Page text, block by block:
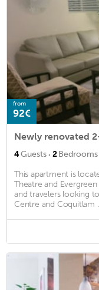
from
92€
Newly renovated
4Guests · 2Bedrooms
This apartment is
Theatre and
and travelers looking
Centre and Coquitlam